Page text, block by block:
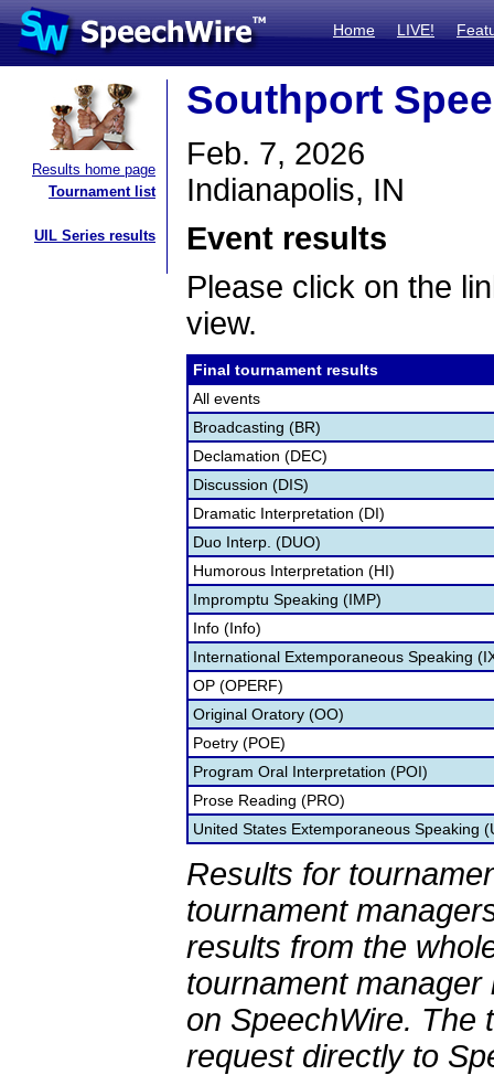
Home LIVE!
Results home page
Tournament list
UIL Series results
Southport
Feb. 7, 2026
Indianapolis, IN
Event results
Please click on the
view.
Final tournament results
All events
Broadcasting (BR)
Declamation (DEC)
Discussion (DIS)
Dramatic Interpretation (DI)
Duo Interp. (DUO)
Humorous Interpretation (HI)
Impromptu Speaking (IMP)
Info (Info)
International Extemporaneous Speaking
OP (OPERF)
Original Oratory (OO)
Poetry (POE)
Program Oral Interpretation (POI)
Prose Reading (PRO)
United States Extemporaneous Speaking
Results for
tournament
results from the
tournament
on SpeechWire. The
request directly to